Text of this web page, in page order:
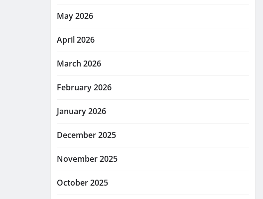
May 2026
April 2026
March 2026
February 2026
January 2026
December 2025
November 2025
October 2025